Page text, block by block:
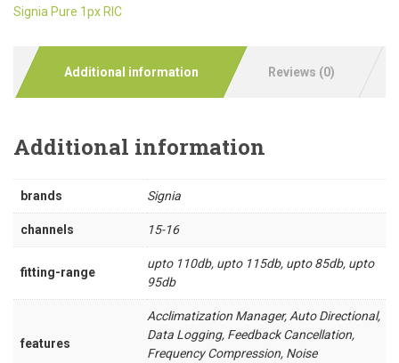
Signia Pure 1px RIC
Additional information Reviews (0)
Additional information
brands Signia
channels 15-16
fitting-range
upto 110db, upto 115db, upto 85db, upto
95db
features
Acclimatization Manager, Auto Directional,
Data Logging, Feedback Cancellation,
Frequency Compression, Noise